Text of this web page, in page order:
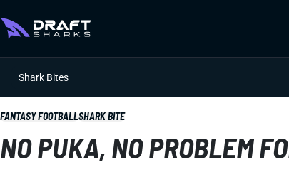
Shark Bites
FANTASY FOOTBALLSHARK BITE
NO PUKA, NO PROBLEM